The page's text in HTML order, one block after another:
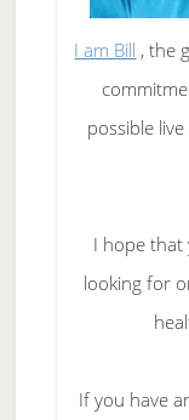
I am Bill , the
possible
I hope that
looking for
If you have